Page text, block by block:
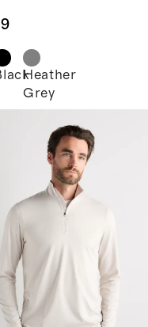
Polo
Heather
Grey